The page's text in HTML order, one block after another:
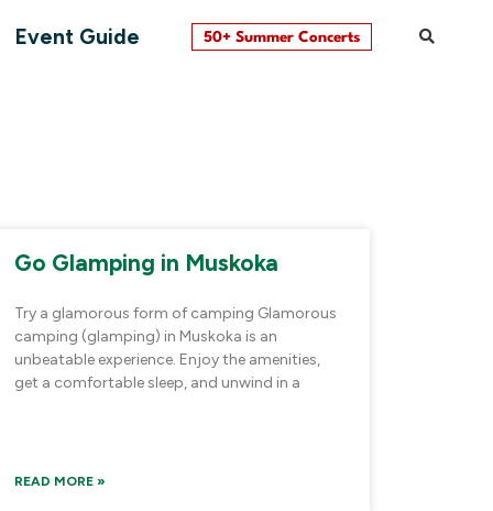
Event Guide 50+ Summer Concerts
Go Glamping in Muskoka
Try a glamorous form of camping Glamorous
camping (glamping) in Muskoka is an
unbeatable experience. Enjoy the amenities,
get a comfortable sleep, and unwind in a
READ MORE »